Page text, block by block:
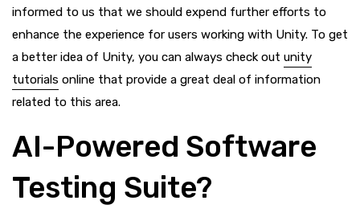
informed to us that we should expend further efforts to
enhance the experience for users working with Unity. To get
a better idea of Unity, you can always check out unity
tutorials online that provide a great deal of information
related to this area.
AI-Powered Software
Testing Suite?